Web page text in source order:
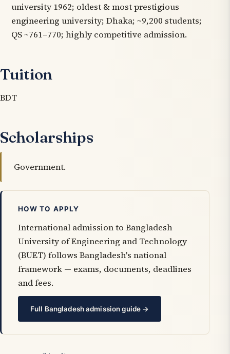
university 1962; oldest & most prestigious
engineering university; Dhaka; ~9,200 students;
QS ~761–770; highly competitive admission.
Tuition
BDT
Scholarships
Government.
HOW TO APPLY
International admission to Bangladesh
University of Engineering and Technology
(BUET) follows Bangladesh's national
framework — exams, documents, deadlines
and fees.
Full Bangladesh admission guide →